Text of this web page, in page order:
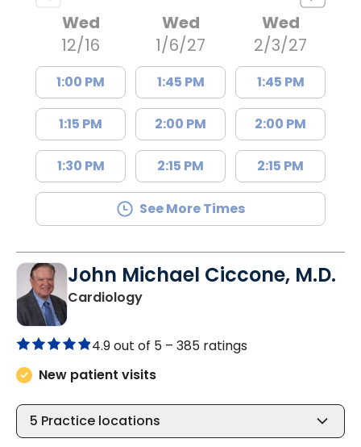
Wed
12/16
1:00 PM
1:15 PM
1:30 PM
Wed
1/6/27
1:45 PM
2:00 PM
2:15 PM
Wed
2/3/27
1:45 PM
2:00 PM
2:15 PM
See More Times
John Michael Ciccone, M.D.
Cardiologyin Summerville, SC
4.9 out of 5 – 385 ratings
New patient visits
5 Practice locations